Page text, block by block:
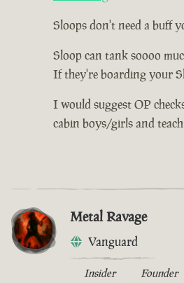
Sloops don't need a buff
Sloop can tank soooo
If they're boarding your
I would suggest OP
cabin boys/girls and
Metal Ravage
Vanguard
Insider Founder